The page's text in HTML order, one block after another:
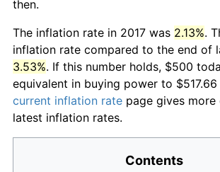
then.
The inflation rate in 2017 was 2.13%.
inflation rate compared to the end of
3.53%. If this number holds, $500
equivalent in buying power to
current inflation rate page gives
latest inflation rates.
Contents